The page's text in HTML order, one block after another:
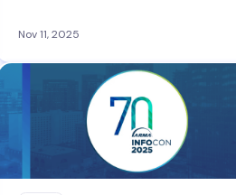
Nov 11, 2025